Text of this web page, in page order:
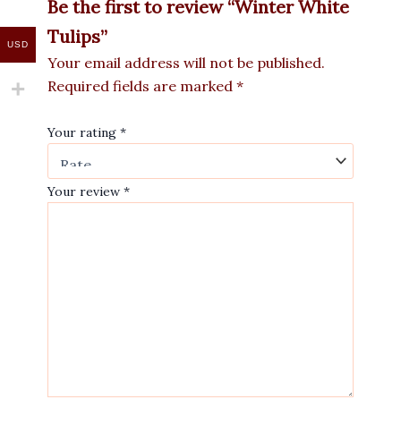
Be the first to review “Winter White
Tulips”
Your email address will not be published.
Required fields are marked *
Your rating *
Your review *
USD